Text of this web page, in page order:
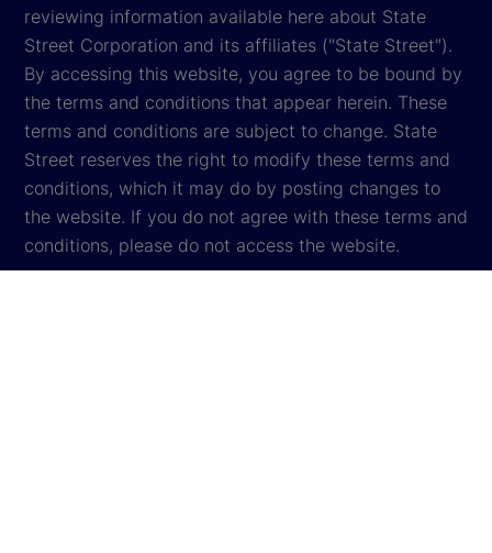
reviewing information available here about State
Street Corporation and its affiliates ("State Street").
By accessing this website, you agree to be bound by
the terms and conditions that appear herein. These
terms and conditions are subject to change. State
Street reserves the right to modify these terms and
conditions, which it may do by posting changes to
the website. If you do not agree with these terms and
conditions, please do not access the website.